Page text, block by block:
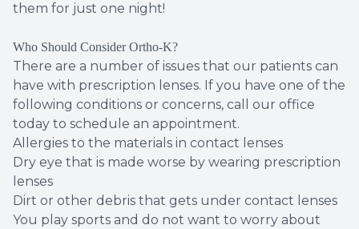
them for just one night!
Who Should Consider Ortho-K?
There are a number of issues that our patients can
have with prescription lenses. If you have one of the
following conditions or concerns, call our office
today to schedule an appointment.
Allergies to the materials in contact lenses
Dry eye that is made worse by wearing prescription
lenses
Dirt or other debris that gets under contact lenses
You play sports and do not want to worry about